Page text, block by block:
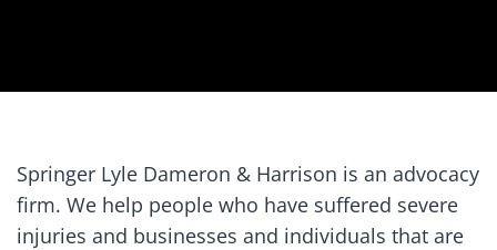
Springer Lyle Dameron & Harrison is an advocacy
firm. We help people who have suffered severe
injuries and businesses and individuals that are